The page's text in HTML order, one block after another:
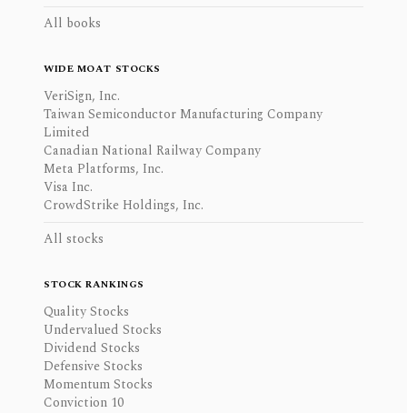
All books
WIDE MOAT STOCKS
VeriSign, Inc.
Taiwan Semiconductor Manufacturing Company
Limited
Canadian National Railway Company
Meta Platforms, Inc.
Visa Inc.
CrowdStrike Holdings, Inc.
All stocks
STOCK RANKINGS
Quality Stocks
Undervalued Stocks
Dividend Stocks
Defensive Stocks
Momentum Stocks
Conviction 10